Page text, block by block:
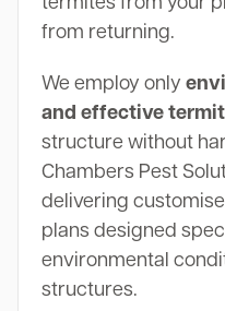
from returning.
We employ only
and effective
structure without
Chambers Pest
delivering
plans designed
environmental
structures.